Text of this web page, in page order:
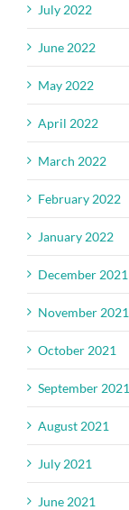
July 2022
June 2022
May 2022
April 2022
March 2022
February 2022
January 2022
December 2021
November 2021
October 2021
September 2021
August 2021
July 2021
June 2021